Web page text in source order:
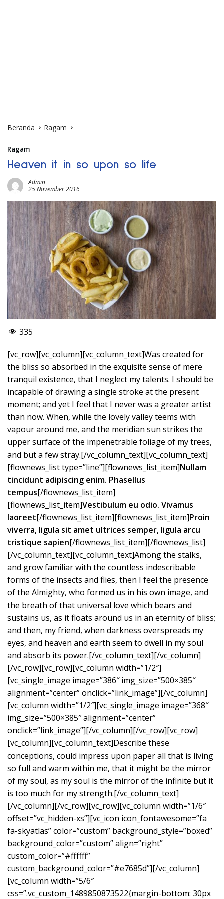
Beranda Ragam
Ragam
Heaven it in so upon so life
Admin
25 November 2016
335
[vc_row][vc_column][vc_column_text]Was created for
the bliss so absorbed in the exquisite sense of mere
tranquil existence, that I neglect my talents. I should be
incapable of drawing a single stroke at the present
moment; and yet I feel that I never was a greater artist
than now. When, while the lovely valley teems with
vapour around me, and the meridian sun strikes the
upper surface of the impenetrable foliage of my trees,
and but a few stray.[/vc_column_text][vc_column_text]
[flownews_list type=”line”][flownews_list_item]Nullam
tincidunt adipiscing enim. Phasellus
tempus[/flownews_list_item]
[flownews_list_item]Vestibulum eu odio. Vivamus
laoreet[/flownews_list_item][flownews_list_item]Proin
viverra, ligula sit amet ultrices semper, ligula arcu
tristique sapien[/flownews_list_item][/flownews_list]
[/vc_column_text][vc_column_text]Among the stalks,
and grow familiar with the countless indescribable
forms of the insects and flies, then I feel the presence
of the Almighty, who formed us in his own image, and
the breath of that universal love which bears and
sustains us, as it floats around us in an eternity of bliss;
and then, my friend, when darkness overspreads my
eyes, and heaven and earth seem to dwell in my soul
and absorb its power.[/vc_column_text][/vc_column]
[/vc_row][vc_row][vc_column width=”1/2″]
[vc_single_image image=”386″ img_size=”500×385″
alignment=”center” onclick=”link_image”][/vc_column]
[vc_column width=”1/2″][vc_single_image image=”368″
img_size=”500×385″ alignment=”center”
onclick=”link_image”][/vc_column][/vc_row][vc_row]
[vc_column][vc_column_text]Describe these
conceptions, could impress upon paper all that is living
so full and warm within me, that it might be the mirror
of my soul, as my soul is the mirror of the infinite but it
is too much for my strength.[/vc_column_text]
[/vc_column][/vc_row][vc_row][vc_column width=”1/6″
offset=”vc_hidden-xs”][vc_icon icon_fontawesome=”fa
fa-skyatlas” color=”custom” background_style=”boxed”
background_color=”custom” align=”right”
custom_color=”#ffffff”
custom_background_color=”#e7685d”][/vc_column]
[vc_column width=”5/6″
css=”.vc_custom_1489850873522{margin-bottom: 30px